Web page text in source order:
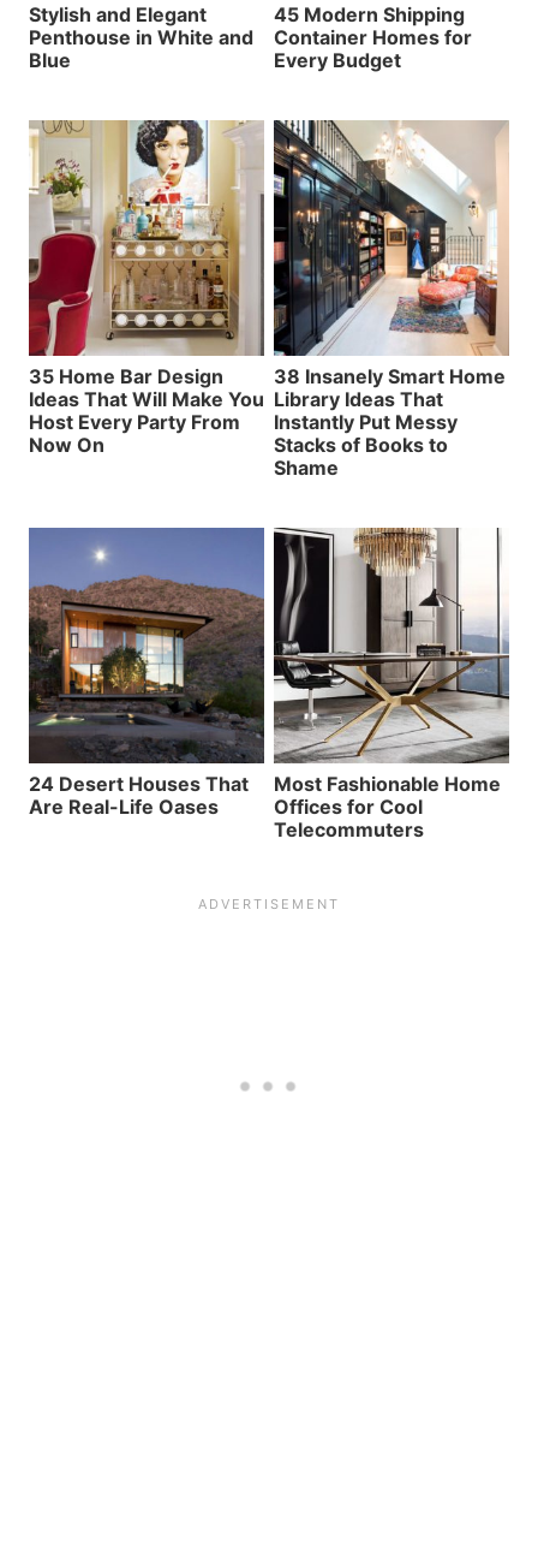
Stylish and Elegant
Penthouse in White and
Blue
45 Modern Shipping
Container Homes for
Every Budget
35 Home Bar Design
Ideas That Will Make You
Host Every Party From
Now On
38 Insanely Smart Home
Library Ideas That
Instantly Put Messy
Stacks of Books to
Shame
24 Desert Houses That
Are Real-Life Oases
Most Fashionable Home
Offices for Cool
Telecommuters